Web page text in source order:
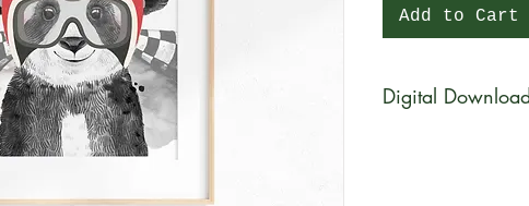
Add to Cart
Digital Download